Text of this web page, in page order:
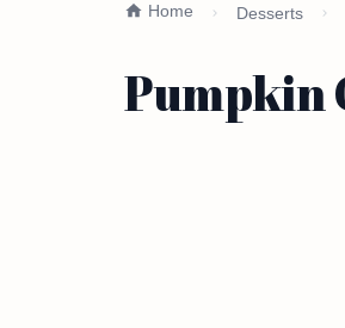
Home Desserts
Pumpkin